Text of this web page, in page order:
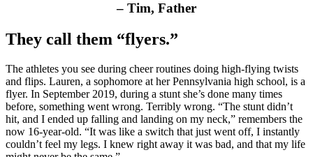
– Tim, Father
They call them “flyers.”
The athletes you see during cheer routines doing high-flying twists
and flips. Lauren, a sophomore at her Pennsylvania high school, is a
flyer. In September 2019, during a stunt she’s done many times
before, something went wrong. Terribly wrong. “The stunt didn’t
hit, and I ended up falling and landing on my neck,” remembers the
now 16-year-old. “It was like a switch that just went off, I instantly
couldn’t feel my legs. I knew right away it was bad, and that my life